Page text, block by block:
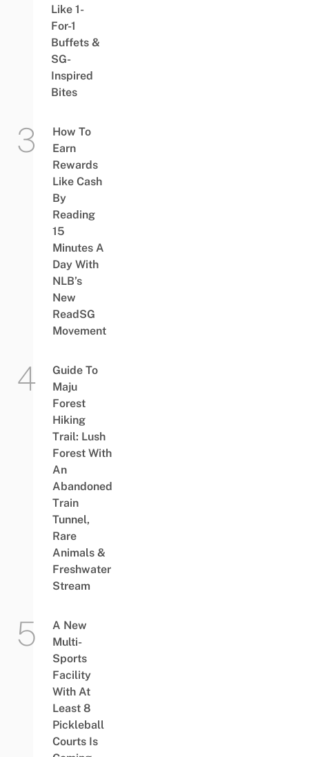
Like 1-
For-1
Buffets &
SG-
Inspired
Bites
How To
Earn
Rewards
Like Cash
By
Reading
15
Minutes A
Day With
NLB’s
New
ReadSG
Movement
Guide To
Maju
Forest
Hiking
Trail: Lush
Forest With
An
Abandoned
Train
Tunnel,
Rare
Animals &
Freshwater
Stream
A New
Multi-
Sports
Facility
With At
Least 8
Pickleball
Courts Is